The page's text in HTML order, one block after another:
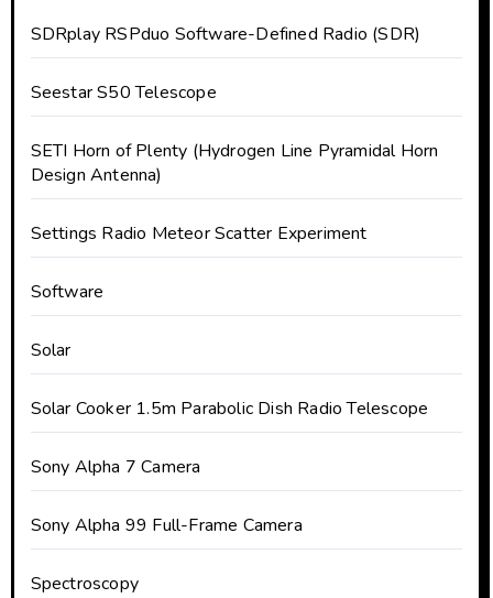
SDRplay RSPduo Software-Defined Radio (SDR)
Seestar S50 Telescope
SETI Horn of Plenty (Hydrogen Line Pyramidal Horn
Design Antenna)
Settings Radio Meteor Scatter Experiment
Software
Solar
Solar Cooker 1.5m Parabolic Dish Radio Telescope
Sony Alpha 7 Camera
Sony Alpha 99 Full-Frame Camera
Spectroscopy